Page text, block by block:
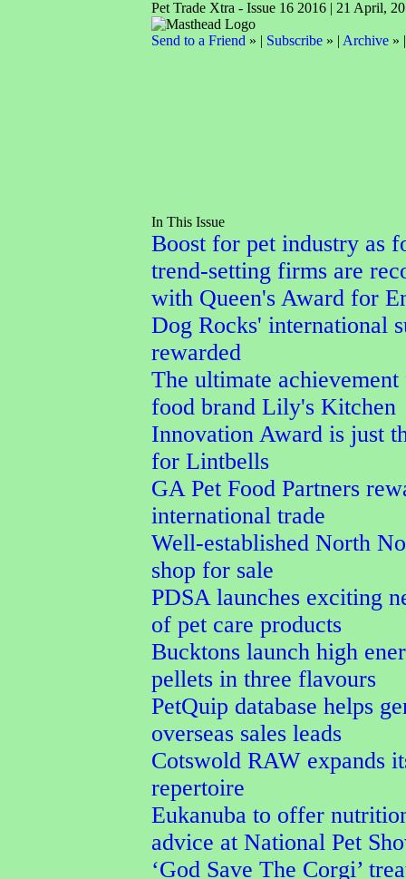
Pet Trade Xtra - Issue 16 2016 | 21 April,
Send to a Friend » | Subscribe» | Archive»
In This Issue
Boost for pet industry as
trend-setting firms are
with Queen's Award for
Dog Rocks' international
rewarded
The ultimate
food brand Lily's Kitchen
Innovation Award is just
for Lintbells
GA Pet Food Partners
international trade
Well-established North
shop for sale
PDSA launches exciting
of pet care products
Bucktons launch high
pellets in three flavours
PetQuip database helps
overseas sales leads
Cotswold RAW expands
repertoire
Eukanuba to offer
advice at National Pet
‘God Save The Corgi’